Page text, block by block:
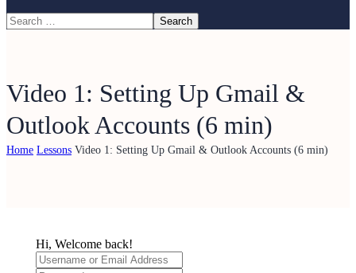
Video 1: Setting Up Gmail &
Outlook Accounts (6 min)
Home Lessons Video 1: Setting Up Gmail & Outlook Accounts (6 min)
Hi, Welcome back!